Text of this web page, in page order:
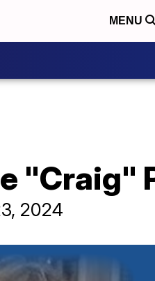
MENU
"Craig"
2024